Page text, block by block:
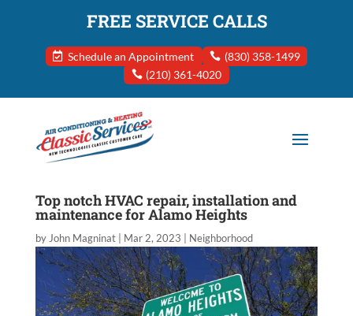
FREE SERVICE CALLS
Schedule an Appointment
(830) 358-1499
(210) 361-4020
Top notch HVAC repair, installation and
maintenance for Alamo Heights
by John Magninat| Mar 2, 2023 Neighborhood